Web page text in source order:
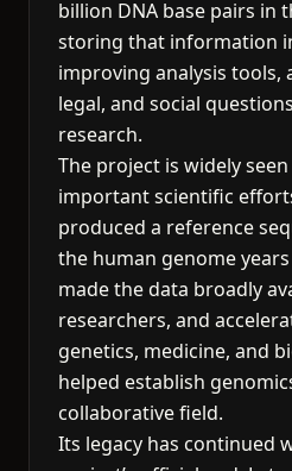
billion DNA base pairs in
storing that information
improving analysis tools,
legal, and social
research.
The project is widely
important scientific
produced a reference
the human genome
made the data broadly
researchers, and
genetics, medicine, and
helped establish
collaborative field.
Its legacy has continued